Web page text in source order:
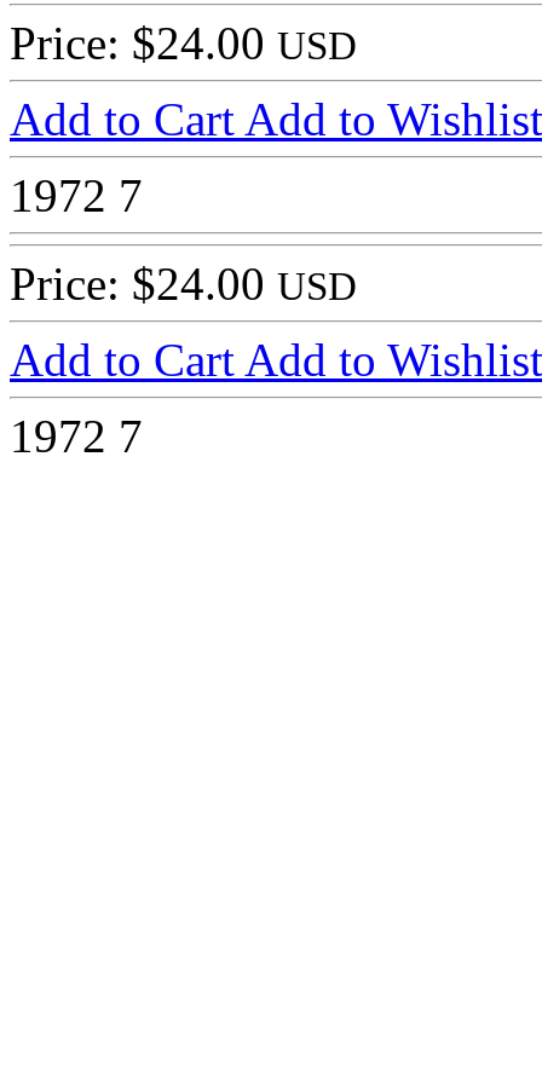
Price: $24.00 USD
Add to Cart Add to Wishlist
1972 7
Price: $24.00 USD
Add to Cart Add to Wishlist
1972 7